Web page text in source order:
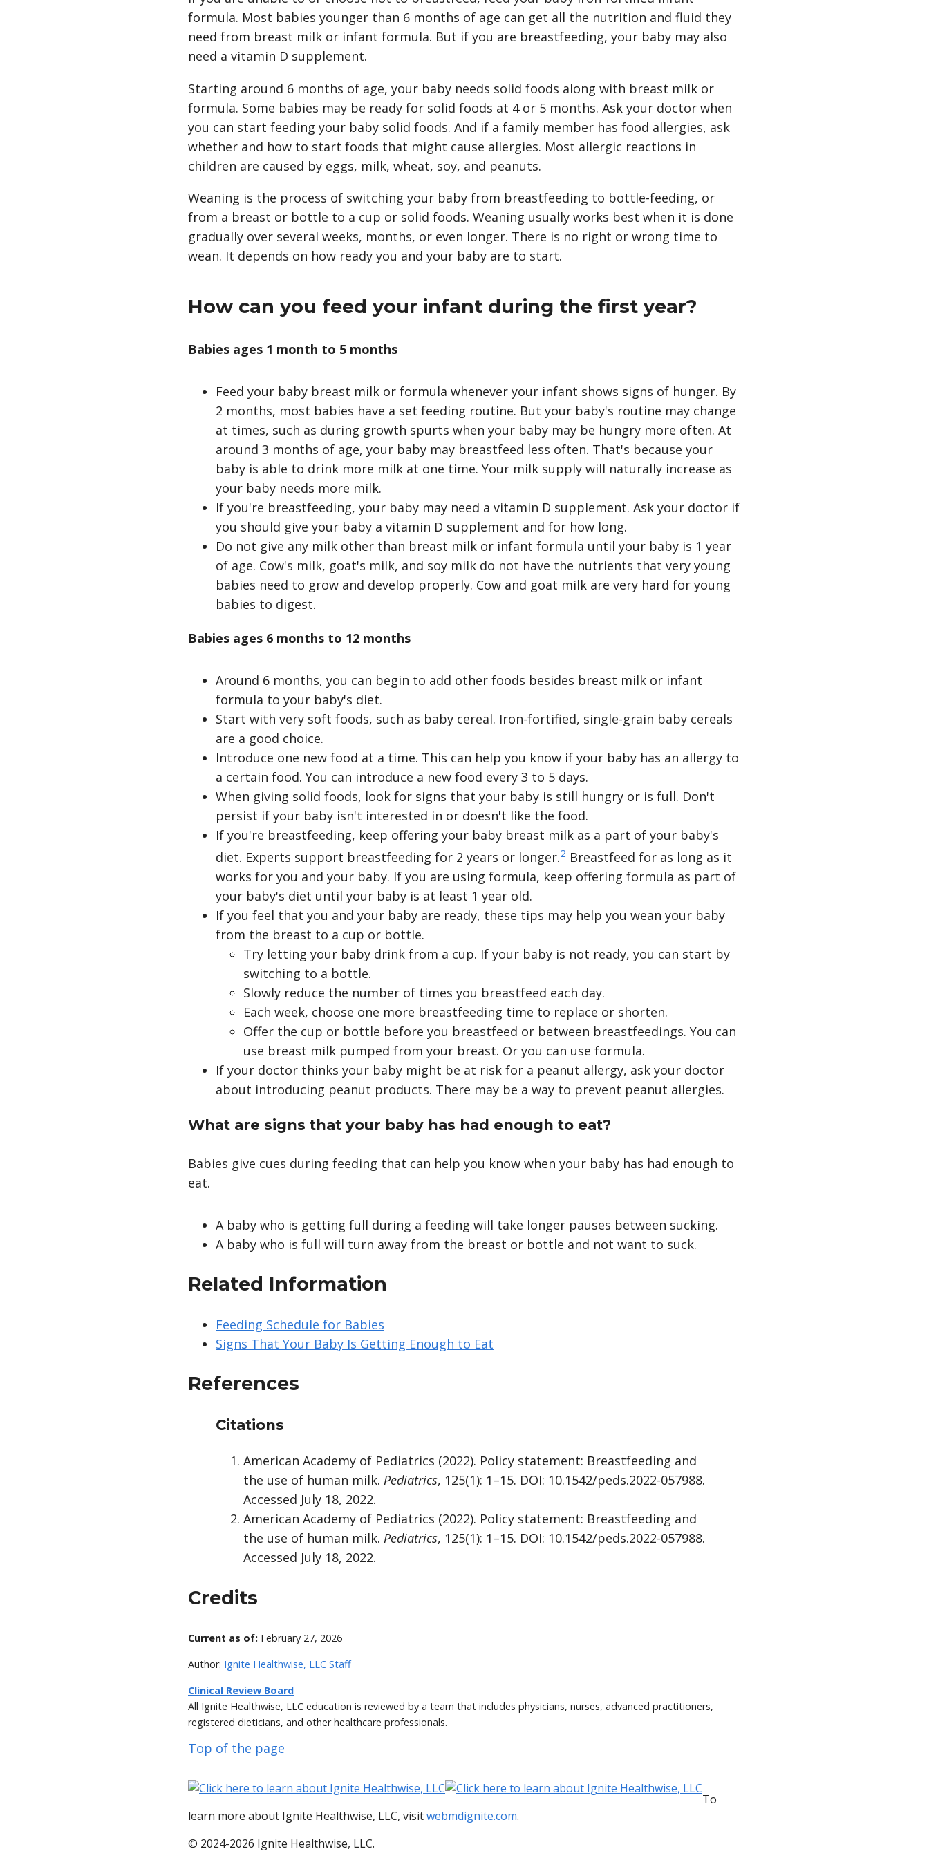
formula. Most babies younger than 6 months of age can get all the nutrition and fluid they
need from breast milk or infant formula. But if you are breastfeeding, your baby may also
need a vitamin D supplement.
Starting around 6 months of age, your baby needs solid foods along with breast milk or
formula. Some babies may be ready for solid foods at 4 or 5 months. Ask your doctor when
you can start feeding your baby solid foods. And if a family member has food allergies, ask
whether and how to start foods that might cause allergies. Most allergic reactions in
children are caused by eggs, milk, wheat, soy, and peanuts.
Weaning is the process of switching your baby from breastfeeding to bottle-feeding, or
from a breast or bottle to a cup or solid foods. Weaning usually works best when it is done
gradually over several weeks, months, or even longer. There is no right or wrong time to
wean. It depends on how ready you and your baby are to start.
How can you feed your infant during the first year?
Babies ages 1 month to 5 months
Feed your baby breast milk or formula whenever your infant shows signs of hunger. By
2 months, most babies have a set feeding routine. But your baby's routine may change
at times, such as during growth spurts when your baby may be hungry more often. At
around 3 months of age, your baby may breastfeed less often. That's because your
baby is able to drink more milk at one time. Your milk supply will naturally increase as
your baby needs more milk.
If you're breastfeeding, your baby may need a vitamin D supplement. Ask your doctor if
you should give your baby a vitamin D supplement and for how long.
Do not give any milk other than breast milk or infant formula until your baby is 1 year
of age. Cow's milk, goat's milk, and soy milk do not have the nutrients that very young
babies need to grow and develop properly. Cow and goat milk are very hard for young
babies to digest.
Babies ages 6 months to 12 months
Around 6 months, you can begin to add other foods besides breast milk or infant
formula to your baby's diet.
Start with very soft foods, such as baby cereal. Iron-fortified, single-grain baby cereals
are a good choice.
Introduce one new food at a time. This can help you know if your baby has an allergy to
a certain food. You can introduce a new food every 3 to 5 days.
When giving solid foods, look for signs that your baby is still hungry or is full. Don't
persist if your baby isn't interested in or doesn't like the food.
If you're breastfeeding, keep offering your baby breast milk as a part of your baby's
diet. Experts support breastfeeding for 2 years or longer.
footnote
2 Breastfeed for as long as it
works for you and your baby. If you are using formula, keep offering formula as part of
your baby's diet until your baby is at least 1 year old.
If you feel that you and your baby are ready, these tips may help you wean your baby
from the breast to a cup or bottle.
Try letting your baby drink from a cup. If your baby is not ready, you can start by
switching to a bottle.
Slowly reduce the number of times you breastfeed each day.
Each week, choose one more breastfeeding time to replace or shorten.
Offer the cup or bottle before you breastfeed or between breastfeedings. You can
use breast milk pumped from your breast. Or you can use formula.
If your doctor thinks your baby might be at risk for a peanut allergy, ask your doctor
about introducing peanut products. There may be a way to prevent peanut allergies.
What are signs that your baby has had enough to eat?
Babies give cues during feeding that can help you know when your baby has had enough to
eat.
A baby who is getting full during a feeding will take longer pauses between sucking.
A baby who is full will turn away from the breast or bottle and not want to suck.
Related Information
Feeding Schedule for Babies
Signs That Your Baby Is Getting Enough to Eat
References
Citations
American Academy of Pediatrics (2022). Policy statement: Breastfeeding and
the use of human milk. Pediatrics, 125(1): 1–15. DOI: 10.1542/peds.2022-057988.
Accessed July 18, 2022.
American Academy of Pediatrics (2022). Policy statement: Breastfeeding and
the use of human milk. Pediatrics, 125(1): 1–15. DOI: 10.1542/peds.2022-057988.
Accessed July 18, 2022.
Credits
Current as of: February 27, 2026
Author: Ignite Healthwise, LLC Staff
Clinical Review Board
All Ignite Healthwise, LLC education is reviewed by a team that includes physicians, nurses, advanced practitioners,
registered dieticians, and other healthcare professionals.
Top of the page
To
learn more about Ignite Healthwise, LLC, visitwebmdignite.com.
© 2024-2026 Ignite Healthwise, LLC.